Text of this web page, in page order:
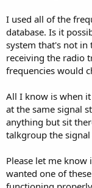
I used all of the
database. Is it
system that's not in
receiving the radio
frequencies would
All I know is when
at the same signal
anything but sit
talkgroup the
Please let me
wanted one of